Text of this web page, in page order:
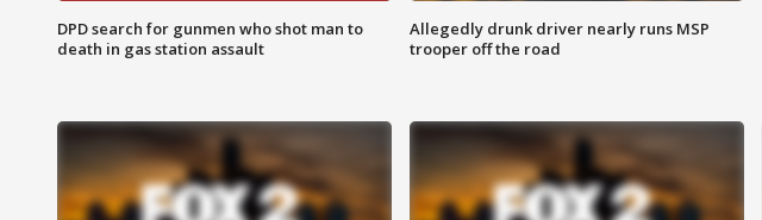
DPD search for gunmen who shot man to
death in gas station assault
Allegedly drunk driver nearly runs MSP
trooper off the road